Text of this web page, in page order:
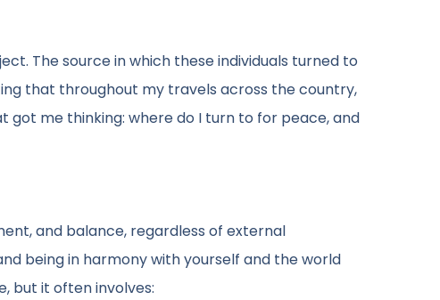
The source in which these individuals turned to
that throughout my travels across the country,
got me thinking: where do I turn to for peace, and
and balance, regardless of external
being in harmony with yourself and the world
but it often involves: